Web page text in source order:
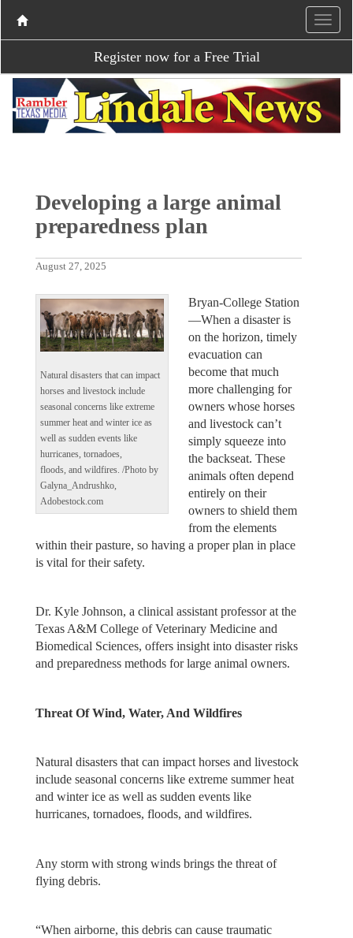
Register now for a Free Trial
Developing a large animal
preparedness plan
August 27, 2025
Natural disasters that can impact
horses and livestock include
seasonal concerns like extreme
summer heat and winter ice as
well as sudden events like
hurricanes, tornadoes,
floods, and wildfires. /Photo by
Galyna_Andrushko,
Adobestock.com
Bryan-College Station
—When a disaster is
on the horizon, timely
evacuation can
become that much
more challenging for
owners whose horses
and livestock can’t
simply squeeze into
the backseat. These
animals often depend
entirely on their
owners to shield them
from the elements
within their pasture, so having a proper plan in place
is vital for their safety.
Dr. Kyle Johnson, a clinical assistant professor at the
Texas A&M College of Veterinary Medicine and
Biomedical Sciences, offers insight into disaster risks
and preparedness methods for large animal owners.
Threat Of Wind, Water, And Wildfires
Natural disasters that can impact horses and livestock
include seasonal concerns like extreme summer heat
and winter ice as well as sudden events like
hurricanes, tornadoes, floods, and wildfires.
Any storm with strong winds brings the threat of
flying debris.
“When airborne, this debris can cause traumatic